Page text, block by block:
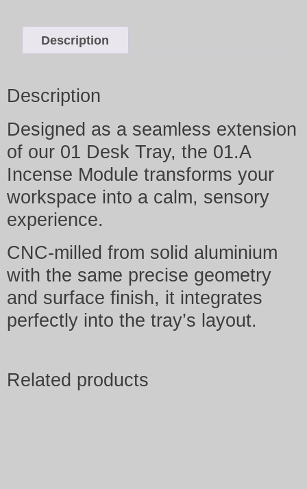
Description
Description
Designed as a seamless extension
of our 01 Desk Tray, the 01.A
Incense Module transforms your
workspace into a calm, sensory
experience.
CNC-milled from solid aluminium
with the same precise geometry
and surface finish, it integrates
perfectly into the tray’s layout.
Related products